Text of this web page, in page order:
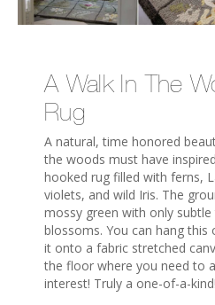
A Walk In The
Rug
A natural, time honored
the woods must have
hooked rug filled with ferns,
violets, and wild Iris. The
mossy green with only
blossoms. You can hang this
it onto a fabric stretched
the floor where you need to
interest! Truly a one-of-a-kind!